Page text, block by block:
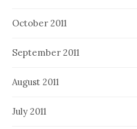
October 2011
September 2011
August 2011
July 2011